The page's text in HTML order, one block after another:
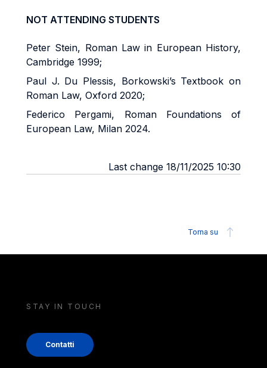
NOT ATTENDING STUDENTS
Peter Stein, Roman Law in European History,
Cambridge 1999;
Paul J. Du Plessis, Borkowski’s Textbook on
Roman Law, Oxford 2020;
Federico Pergami, Roman Foundations of
European Law, Milan 2024.
Last change 18/11/2025 10:30
Torna su
STAY IN TOUCH
Contatti